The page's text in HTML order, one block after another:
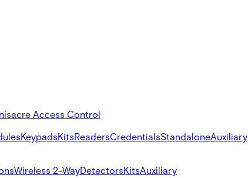
acre Access Control
KeypadsKitsReadersCredentialsStandaloneAuxiliary
Wireless 2-WayDetectorsKitsAuxiliary